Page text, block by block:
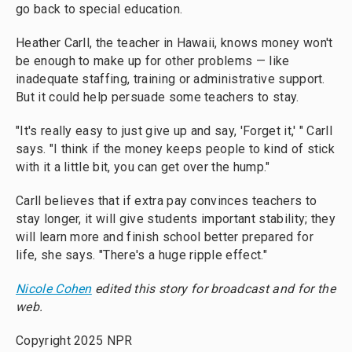
go back to special education.
Heather Carll, the teacher in Hawaii, knows money won't
be enough to make up for other problems — like
inadequate staffing, training or administrative support.
But it could help persuade some teachers to stay.
"It's really easy to just give up and say, 'Forget it,' " Carll
says. "I think if the money keeps people to kind of stick
with it a little bit, you can get over the hump."
Carll believes that if extra pay convinces teachers to
stay longer, it will give students important stability; they
will learn more and finish school better prepared for
life, she says. "There's a huge ripple effect."
Nicole Cohenedited this story for broadcast and for the
web.
Copyright 2025 NPR